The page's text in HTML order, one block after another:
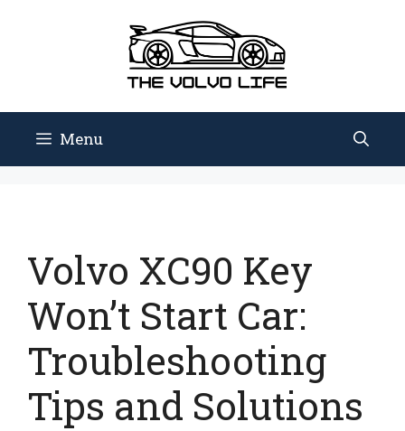
Menu
Volvo XC90 Key
Won’t Start Car:
Troubleshooting
Tips and Solutions